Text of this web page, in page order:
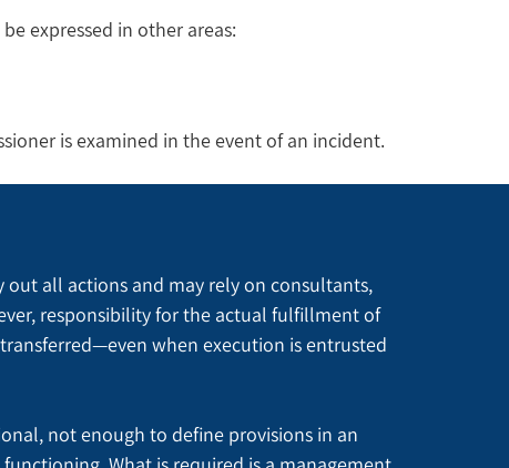
expressed in other areas:
is examined in the event of an incident.
all actions and may rely on consultants,
responsibility for the actual fulfillment of
when execution is entrusted
not enough to define provisions in an